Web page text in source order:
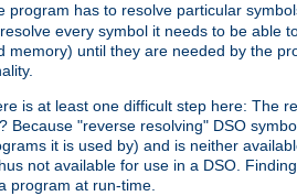
has to resolve particular
every symbol it needs to be able
until they are needed by the
is at least one difficult step here: The
"reverse resolving" DSO
it is used by) and is neither
not available for use in a DSO.
program at run-time.